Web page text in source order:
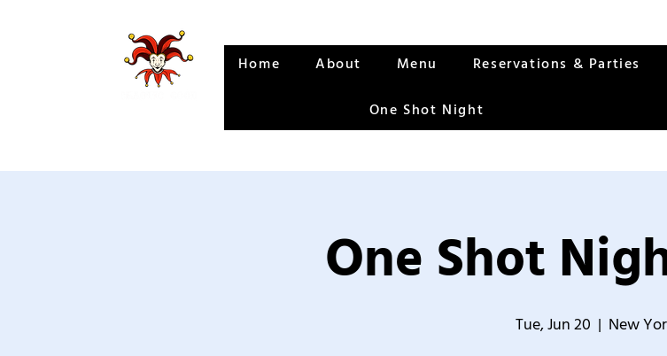
Home About Menu Reservations & Parties
One Shot Night
One Shot
Tue, Jun 20
  |
New